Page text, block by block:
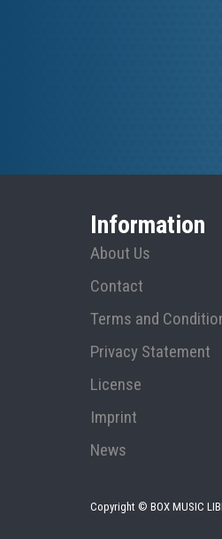
Information
About Us
Contact
Terms and
Privacy Statement
License
Imprint
News
Copyright © BOX MUSIC